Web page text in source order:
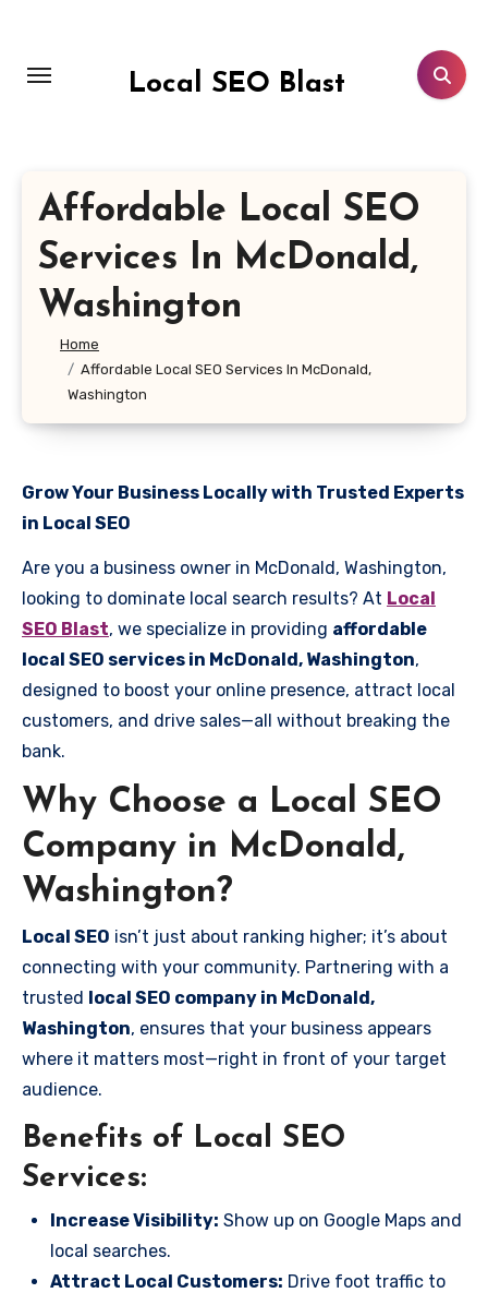
content
Local SEO Blast
Affordable Local SEO
Services In McDonald,
Washington
Home
Affordable Local SEO Services In McDonald,
Washington
Grow Your Business Locally with Trusted Experts
in Local SEO
Are you a business owner in McDonald, Washington,
looking to dominate local search results? At Local
SEO Blast, we specialize in providing affordable
local SEO services in McDonald, Washington,
designed to boost your online presence, attract local
customers, and drive sales—all without breaking the
bank.
Why Choose a Local SEO
Company in McDonald,
Washington?
Local SEO isn’t just about ranking higher; it’s about
connecting with your community. Partnering with a
trusted local SEO company in McDonald,
Washington, ensures that your business appears
where it matters most—right in front of your target
audience.
Benefits of Local SEO
Services:
Increase Visibility: Show up on Google Maps and
local searches.
Attract Local Customers: Drive foot traffic to